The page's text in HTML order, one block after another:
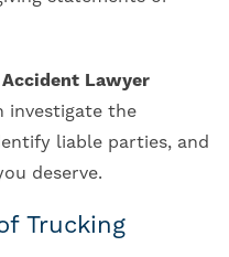
Lawyer
investigate the
liable parties, and
deserve.
Trucking